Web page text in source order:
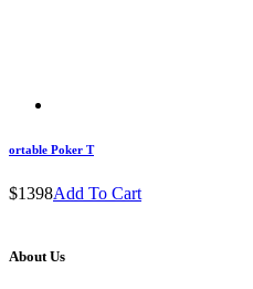
ortable Poker T
$1398Add To Cart
About Us